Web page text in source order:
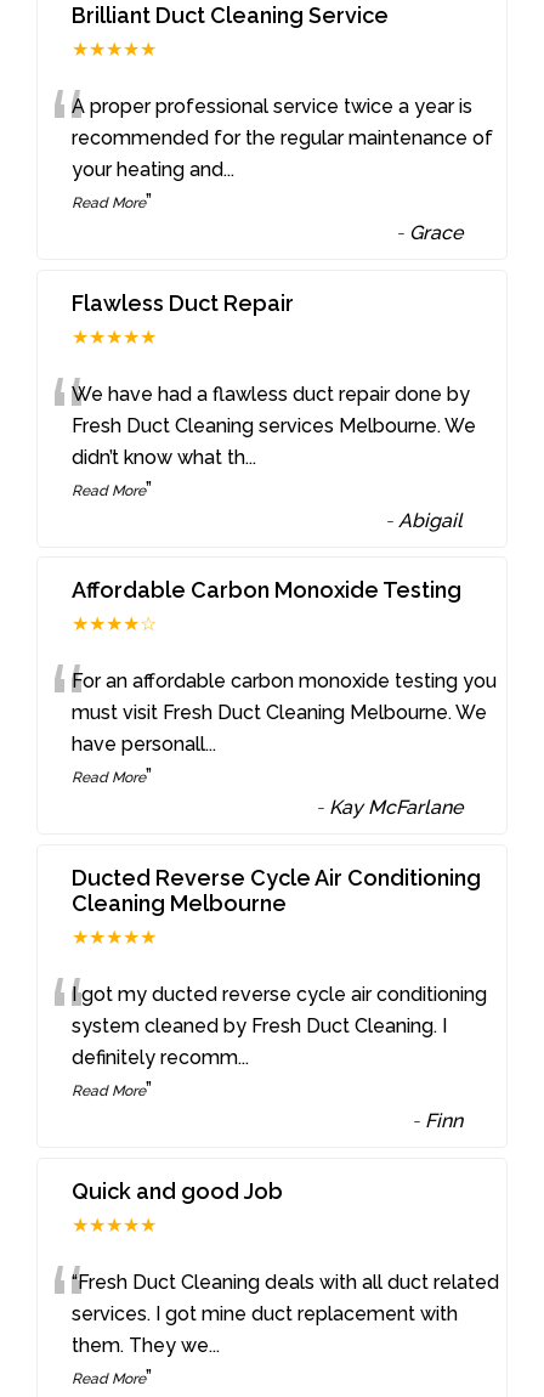
Brilliant Duct Cleaning Service
★★★★★
“A proper professional service twice a year is
recommended for the regular maintenance of
your heating and...
Read More”
- Grace
Flawless Duct Repair
★★★★★
“We have had a flawless duct repair done by
Fresh Duct Cleaning services Melbourne. We
didn’t know what th...
Read More”
- Abigail
Affordable Carbon Monoxide Testing
★★★★☆
“For an affordable carbon monoxide testing you
must visit Fresh Duct Cleaning Melbourne. We
have personall...
Read More”
- Kay McFarlane
Ducted Reverse Cycle Air Conditioning
Cleaning Melbourne
★★★★★
“I got my ducted reverse cycle air conditioning
system cleaned by Fresh Duct Cleaning. I
definitely recomm...
Read More”
- Finn
Quick and good Job
★★★★★
““Fresh Duct Cleaning deals with all duct related
services. I got mine duct replacement with
them. They we...
Read More”